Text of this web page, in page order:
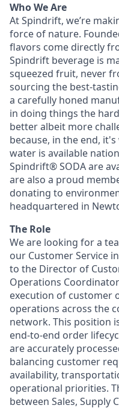
Who We Are
At Spindrift, we’re
force of nature.
flavors come directly
Spindrift beverage is
squeezed fruit, never
sourcing the best-
a carefully honed
in doing things the
better albeit more
because, in the end,
water is available
Spindrift® SODA are
are also a proud
donating to
headquartered in
The Role
We are looking for a
our Customer Service
to the Director of
Operations
execution of customer
operations across the
network. This position
end-to-end order
are accurately
balancing customer
availability,
operational priorities.
between Sales, Supply